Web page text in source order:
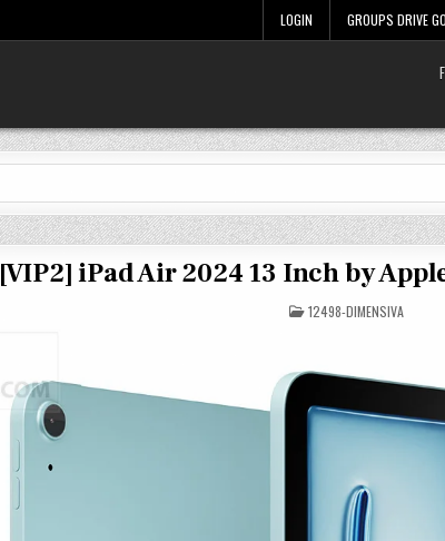
LOGIN GROUPS DRIVE
[VIP2] iPad Air 2024 13 Inch by
POSTED
IN
12498-DIMENSIVA